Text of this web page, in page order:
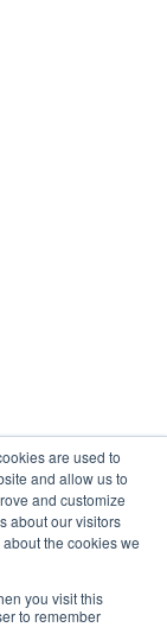
are used to
and allow us to
and customize
about our visitors
the cookies we
you visit this
to remember